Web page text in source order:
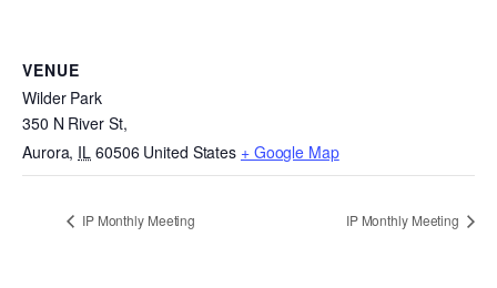
VENUE
Wilder Park
350 N River St,
Aurora, IL 60506 United States + Google Map
IP Monthly Meeting IP Monthly Meeting